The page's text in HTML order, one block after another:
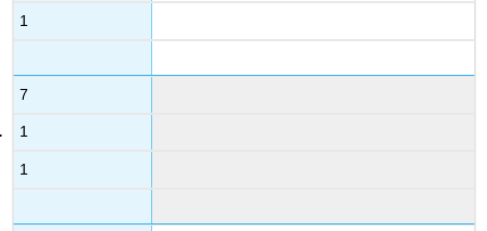
1
7
1
1